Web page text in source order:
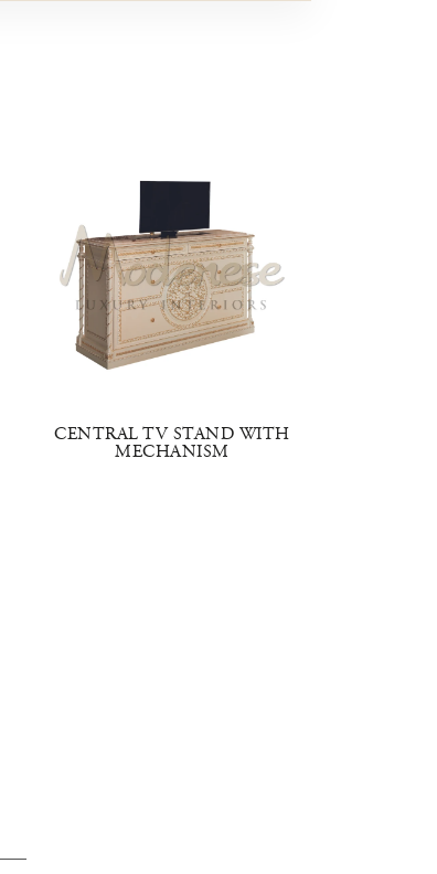
CENTRAL TV STAND WITH
MECHANISM